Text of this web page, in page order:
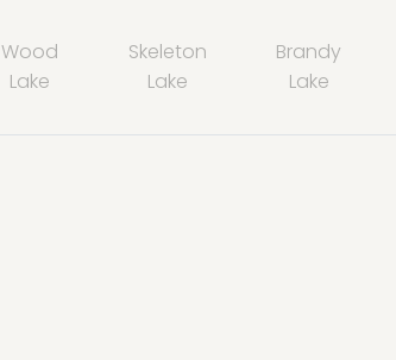
Wood
Lake
Skeleton
Lake
Brandy
Lake